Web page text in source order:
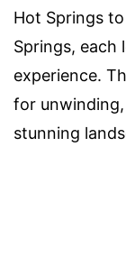
Hot Springs
Springs, each
experience.
for
stunning